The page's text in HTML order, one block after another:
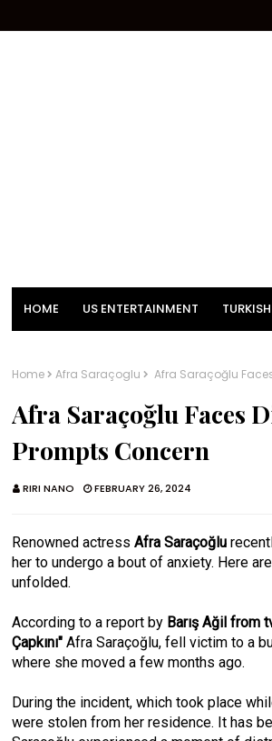
HOME US ENTERTAINMENT
Home Afra Saraçoglu Afra Saraçoğlu
Afra Saraçoğlu Faces
Prompts Concern
RIRI NANO FEBRUARY 26, 2024
Renowned actress Afra Saraçoğlu
her to undergo a bout of anxiety. Here
unfolded.
According to a report by Barış Ağil from
Çapkını" Afra Saraçoğlu, fell victim to a
where she moved a few months ago.
During the incident, which took place
were stolen from her residence. It has